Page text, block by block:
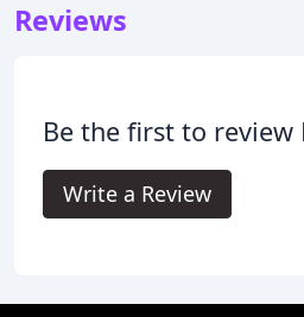
Reviews
Be the first to review
Write a Review